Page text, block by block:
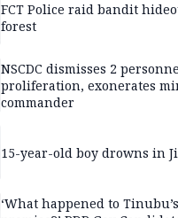
FCT Police raid bandit
forest
NSCDC dismisses 2
proliferation, exonerates
commander
15-year-old boy drowns in
‘What happened to